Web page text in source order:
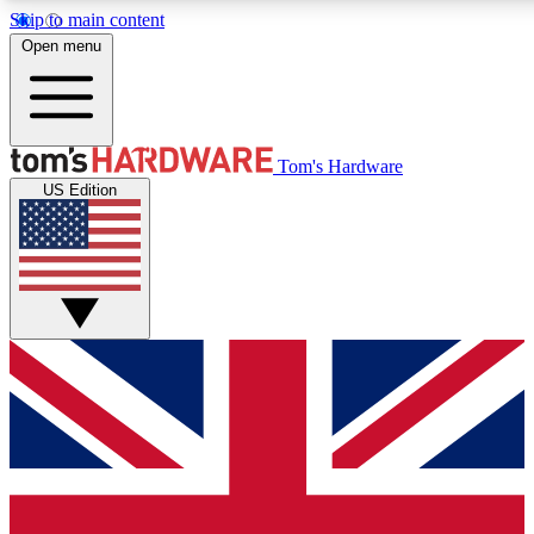
Skip to main content
Get started with free access to reviews, badges and discussions.
PREMIUM MEMBER
Unlock exclusive tools and insights for enthusiasts who want
Open menu
Tom's Hardware
US Edition